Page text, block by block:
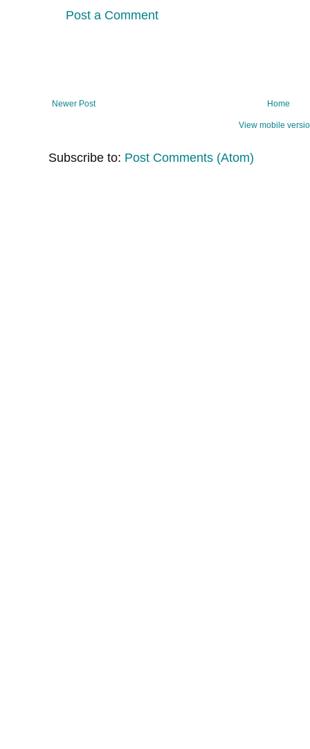
Post a Comment
Newer Post Home
View mobile
Subscribe to: Post Comments (Atom)